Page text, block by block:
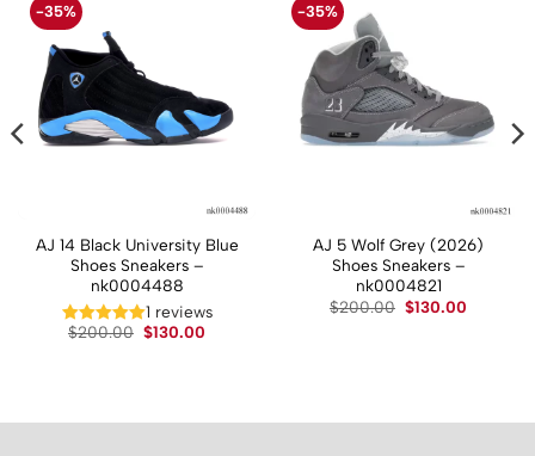
-35%
AJ 14 Black University Blue
Shoes Sneakers –
nk0004488
1 reviews
$200.00 Original
$130.00
-35%
AJ 5 Wolf Grey (2026)
Shoes Sneakers –
nk0004821
$200.00 Original
$130.00